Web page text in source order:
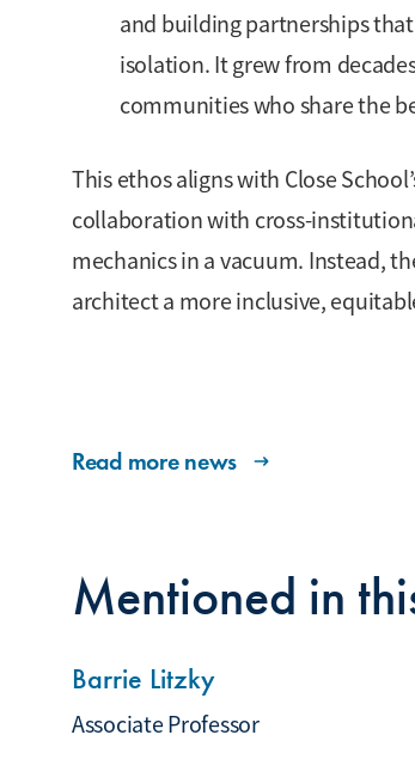
and building partnerships
isolation. It grew from
communities who share the
This ethos aligns with Close
collaboration with cross-
mechanics in a vacuum. Instead,
architect a more inclusive,
Read more news
Mentioned in
Barrie Litzky
Associate Professor